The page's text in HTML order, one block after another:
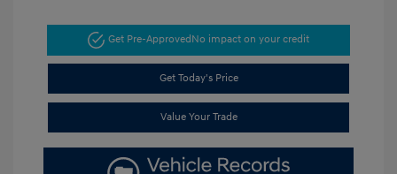
Get Pre-ApprovedNo impact on your credit
Get Today's Price
Value Your Trade